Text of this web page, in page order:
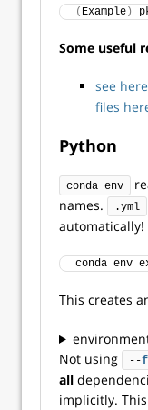
( Example )
Some useful
see
files
Python
conda env
names.
.yml
automatically!
conda env
This creates
Not using
--
all
implicitly.